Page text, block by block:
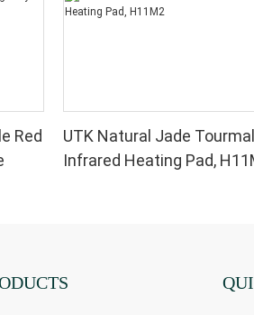
Red
UTK Natural Jade
Infrared Heating Pad,